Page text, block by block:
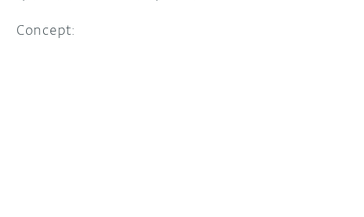
Concept: